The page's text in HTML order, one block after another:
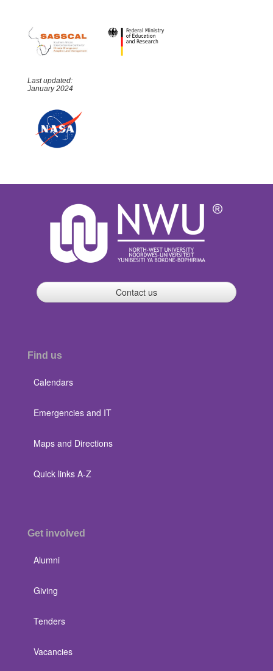
Last updated:
January 2024
Contact us
Find us
Calendars
Emergencies and IT
Maps and Directions
Quick links A-Z
Get involved
Alumni
Giving
Tenders
Vacancies